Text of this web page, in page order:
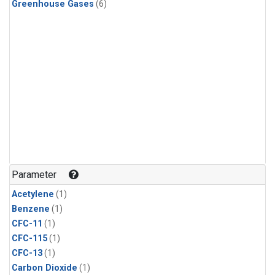
Greenhouse Gases (6)
Parameter
Acetylene (1)
Benzene (1)
CFC-11 (1)
CFC-115(1)
CFC-13(1)
Carbon Dioxide (1)